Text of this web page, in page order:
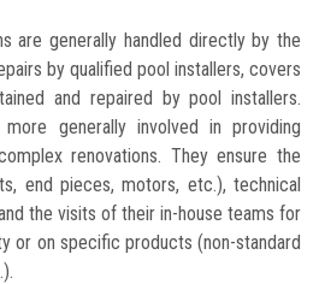
are generally handled directly by the
by qualified pool installers, covers
and repaired by pool installers.
generally involved in providing
renovations. They ensure the
end pieces, motors, etc.), technical
the visits of their in-house teams for
or on specific products (non-standard